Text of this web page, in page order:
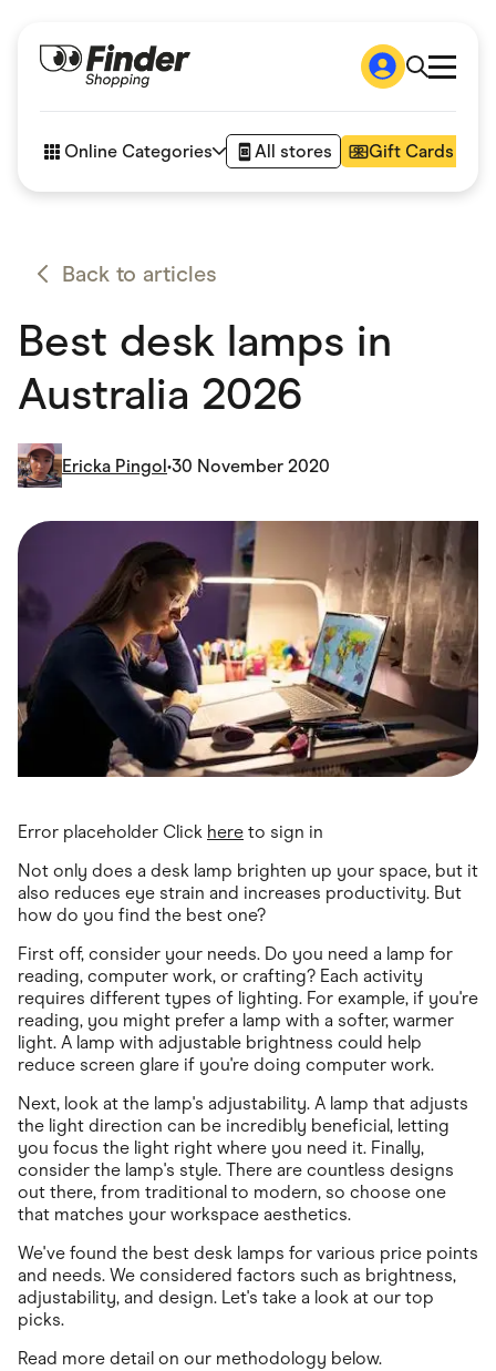
How it works
Articles
Online Categories All stores Gift Cards
Appliances
Automotive & Transportation
Children & Babies
Department Stores
eBay Offers
Fashion & Shoes
Fitness & Sports
Flowers, Gifts & Books
Gaming
Health & Beauty
Home & Living
Marketplaces
Pets
Services & Utilities
Small Business Suppliers
Sustainable Products
Travel & Recreation
Back to articles
Best desk lamps in
Australia 2026
Ericka Pingol•30 November 2020
Error placeholder Click here to sign in
Not only does a desk lamp brighten up your space, but it
also reduces eye strain and increases productivity. But
how do you find the best one?
First off, consider your needs. Do you need a lamp for
reading, computer work, or crafting? Each activity
requires different types of lighting. For example, if you're
reading, you might prefer a lamp with a softer, warmer
light. A lamp with adjustable brightness could help
reduce screen glare if you're doing computer work.
Next, look at the lamp's adjustability. A lamp that adjusts
the light direction can be incredibly beneficial, letting
you focus the light right where you need it. Finally,
consider the lamp's style. There are countless designs
out there, from traditional to modern, so choose one
that matches your workspace aesthetics.
We've found the best desk lamps for various price points
and needs. We considered factors such as brightness,
adjustability, and design. Let's take a look at our top
picks.
Read more detail on our methodology below.